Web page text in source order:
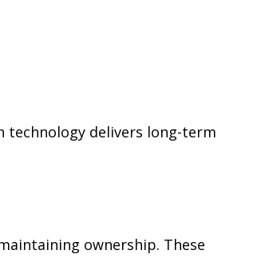
technology delivers long-term
ownership. These